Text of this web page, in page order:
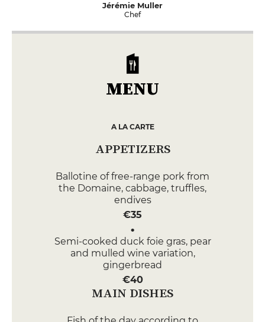
Jérémie Muller
Chef
MENU
A LA CARTE
APPETIZERS
Ballotine of free-range pork from
the Domaine, cabbage, truffles,
endives
€35
Semi-cooked duck foie gras, pear
and mulled wine variation,
gingerbread
€40
MAIN DISHES